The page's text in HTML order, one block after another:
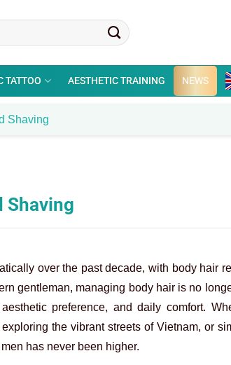
TATTOO AESTHETIC TRAINING NEWS
Shaving
Shaving
over the past decade, with body hair
gentleman, managing body hair is no
preference, and daily comfort.
the vibrant streets of Vietnam, or
has never been higher.